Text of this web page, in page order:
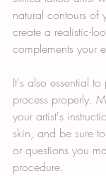
natural contours of
create a realistic-
complements your
It's also essential
process properly.
your artist's
skin, and be sure
or questions you
procedure.